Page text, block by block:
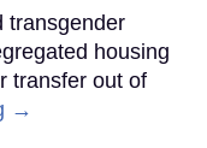
transgender
housing
transfer out of
→